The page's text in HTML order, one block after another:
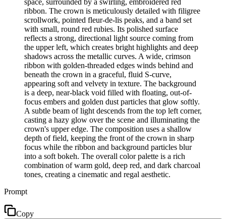
ribbon. The crown is meticulously detailed with filigree
scrollwork, pointed fleur-de-lis peaks, and a band set
with small, round red rubies. Its polished surface
reflects a strong, directional light source coming from
the upper left, which creates bright highlights and deep
shadows across the metallic curves. A wide, crimson
ribbon with golden-threaded edges winds behind and
beneath the crown in a graceful, fluid S-curve,
appearing soft and velvety in texture. The background
is a deep, near-black void filled with floating, out-of-
focus embers and golden dust particles that glow softly.
A subtle beam of light descends from the top left corner,
casting a hazy glow over the scene and illuminating the
crown's upper edge. The composition uses a shallow
depth of field, keeping the front of the crown in sharp
focus while the ribbon and background particles blur
into a soft bokeh. The overall color palette is a rich
combination of warm gold, deep red, and dark charcoal
tones, creating a cinematic and regal aesthetic.
Prompt
Copy